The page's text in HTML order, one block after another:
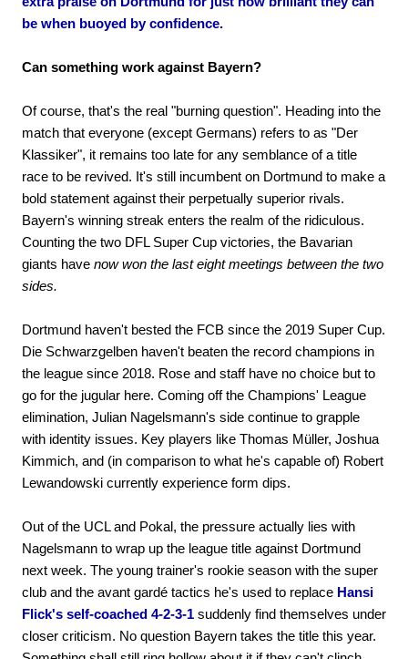
be when buoyed by confidence.
Can something work against Bayern?
Of course, that's the real "burning question". Heading into the
match that everyone (except Germans) refers to as "Der
Klassiker", it remains too late for any semblance of a title
race to be revived. It's still incumbent on Dortmund to make a
bold statement against their perpetually superior rivals.
Bayern's winning streak enters the realm of the ridiculous.
Counting the two DFL Super Cup victories, the Bavarian
giants have now won the last eight meetings between the two
sides.
Dortmund haven't bested the FCB since the 2019 Super Cup.
Die Schwarzgelben haven't beaten the record champions in
the league since 2018. Rose and staff have no choice but to
go for the jugular here. Coming off the Champions' League
elimination, Julian Nagelsmann's side continue to grapple
with identity issues. Key players like Thomas Müller, Joshua
Kimmich, and (in comparison to what he's capable of) Robert
Lewandowski currently experience form dips.
Out of the UCL and Pokal, the pressure actually lies with
Nagelsmann to wrap up the league title against Dortmund
next week. The young trainer's rookie season with the super
club and the avant gardé tactics he's used to replace Hansi
Flick's self-coached 4-2-3-1 suddenly find themselves under
closer criticism. No question Bayern takes the title this year.